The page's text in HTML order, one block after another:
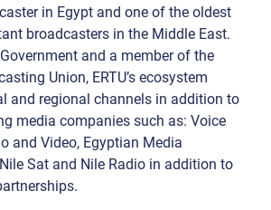
in Egypt and one of the oldest
broadcasters in the Middle East.
and a member of the
Union, ERTU’s ecosystem
and regional channels in addition to
media companies such as: Voice
and Video, Egyptian Media
Sat and Nile Radio in addition to